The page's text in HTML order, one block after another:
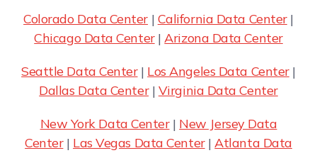
Colorado Data Center | California Data Center|
Chicago Data Center|Arizona Data Center
Seattle Data Center| Los Angeles Data Center|
Dallas Data Center| Virginia Data Center
New York Data Center| New Jersey Data
Center| Las Vegas Data Center|Atlanta Data